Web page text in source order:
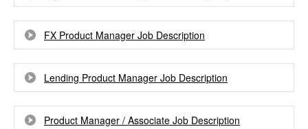
FX Product Manager Job Description
Lending Product Manager Job Description
Product Manager / Associate Job Description